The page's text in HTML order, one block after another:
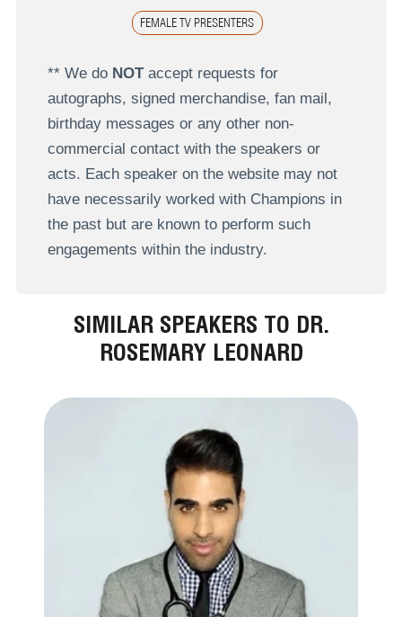
FEMALE TV PRESENTERS
** We do NOTaccept requests for
autographs, signed merchandise, fan mail,
birthday messages or any other non-
commercial contact with the speakers or
acts. Each speaker on the website may not
have necessarily worked with Champions in
the past but are known to perform such
engagements within the industry.
SIMILAR SPEAKERS TO DR.
ROSEMARY LEONARD